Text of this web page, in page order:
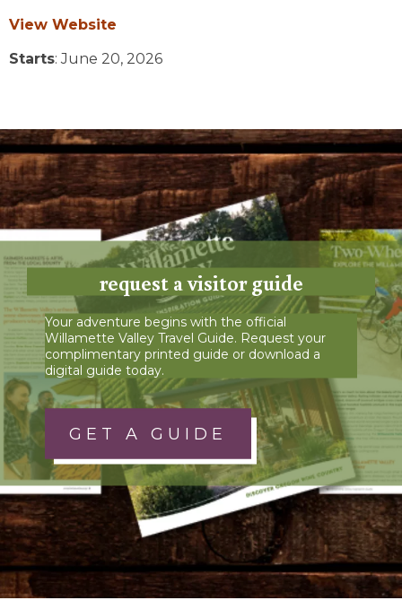
View Website
Starts: June 20, 2026
request a visitor guide
Your adventure begins with the official
Willamette Valley Travel Guide. Request your
complimentary printed guide or download a
digital guide today.
GET A GUIDE